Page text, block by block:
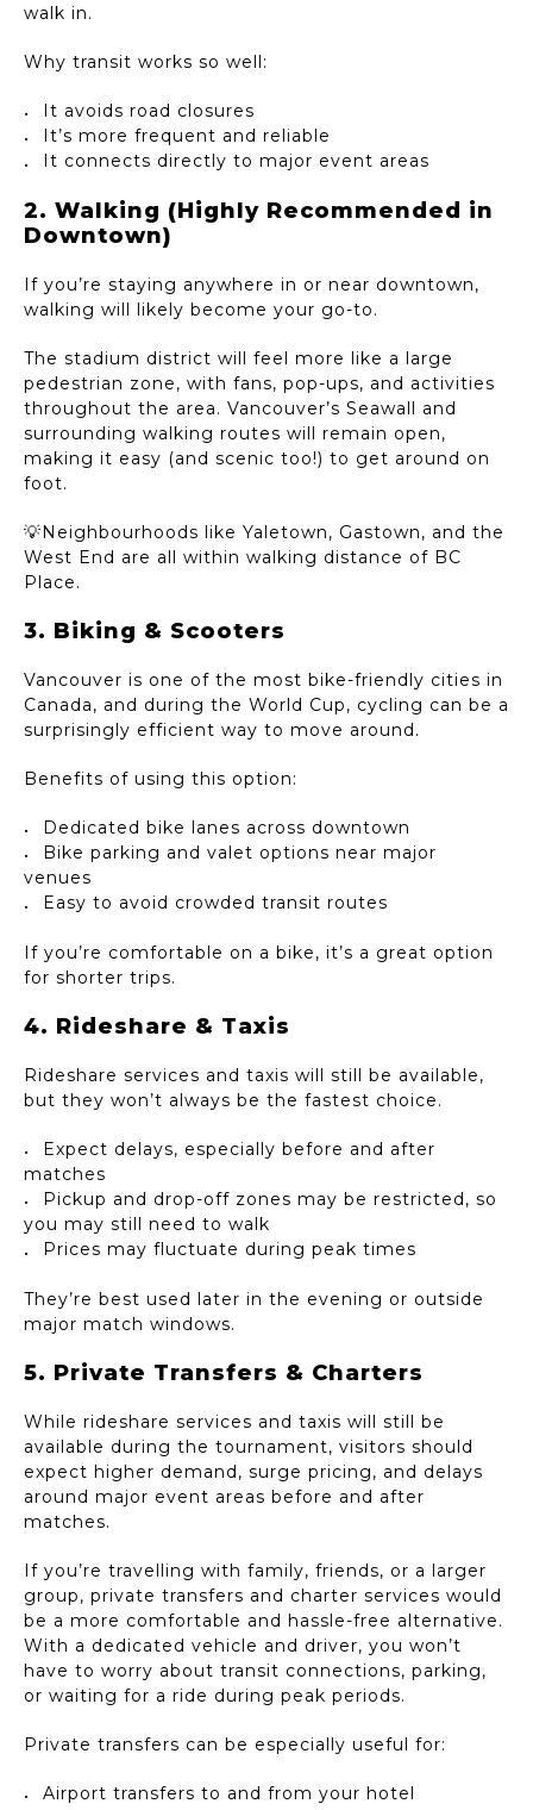
walk in.
Why transit works so well:
It avoids road closures
It’s more frequent and reliable
It connects directly to major event areas
2. Walking (Highly Recommended in
Downtown)
If you’re staying anywhere in or near downtown,
walking will likely become your go-to.
The stadium district will feel more like a large
pedestrian zone, with fans, pop-ups, and activities
throughout the area. Vancouver’s Seawall and
surrounding walking routes will remain open,
making it easy (and scenic too!) to get around on
foot.
💡Neighbourhoods like Yaletown, Gastown, and the
West End are all within walking distance of BC
Place.
3. Biking & Scooters
Vancouver is one of the most bike-friendly cities in
Canada, and during the World Cup, cycling can be a
surprisingly efficient way to move around.
Benefits of using this option:
Dedicated bike lanes across downtown
Bike parking and valet options near major
venues
Easy to avoid crowded transit routes
If you’re comfortable on a bike, it’s a great option
for shorter trips.
4. Rideshare & Taxis
Rideshare services and taxis will still be available,
but they won’t always be the fastest choice.
Expect delays, especially before and after
matches
Pickup and drop-off zones may be restricted, so
you may still need to walk
Prices may fluctuate during peak times
They’re best used later in the evening or outside
major match windows.
5. Private Transfers & Charters
While rideshare services and taxis will still be
available during the tournament, visitors should
expect higher demand, surge pricing, and delays
around major event areas before and after
matches.
If you’re travelling with family, friends, or a larger
group, private transfers and charter services would
be a more comfortable and hassle-free alternative.
With a dedicated vehicle and driver, you won’t
have to worry about transit connections, parking,
or waiting for a ride during peak periods.
Private transfers can be especially useful for:
Airport transfers to and from your hotel